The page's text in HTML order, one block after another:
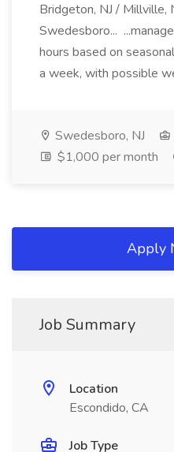
Bridgeton, NJ / Millville,
Swedesboro...
hours based on
a week, with possible
Swedesboro, NJ
$1,000 per month
Apply
Job Summary
Location
Escondido, CA
Job Type